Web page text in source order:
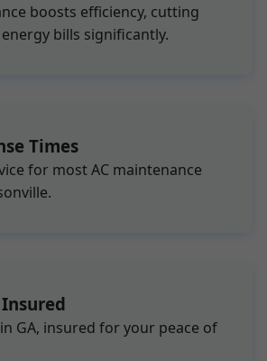
boosts efficiency, cutting
bills significantly.
Times
for most AC maintenance
GA, insured for your peace of